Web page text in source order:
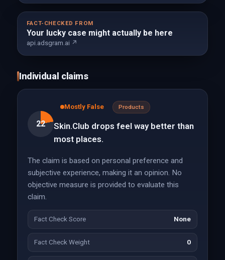
FACT-CHECKED FROM
Your lucky case might actually be here
api.adsgram.ai ↗
Individual claims
22
Mostly False Products
Skin.Club drops feel way better than
most places.
The claim is based on personal preference and
subjective experience, making it an opinion. No
objective measure is provided to evaluate this
claim.
Fact Check Score None
Fact Check Weight 0